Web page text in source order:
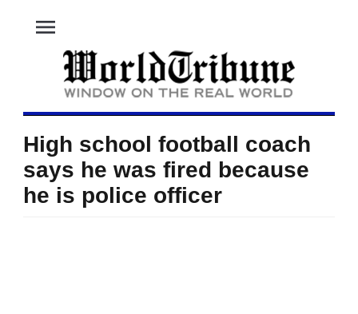
menu
High school football coach
says he was fired because
he is police officer